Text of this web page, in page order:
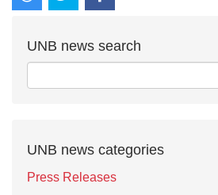
UNB news search
UNB news categories
Press Releases